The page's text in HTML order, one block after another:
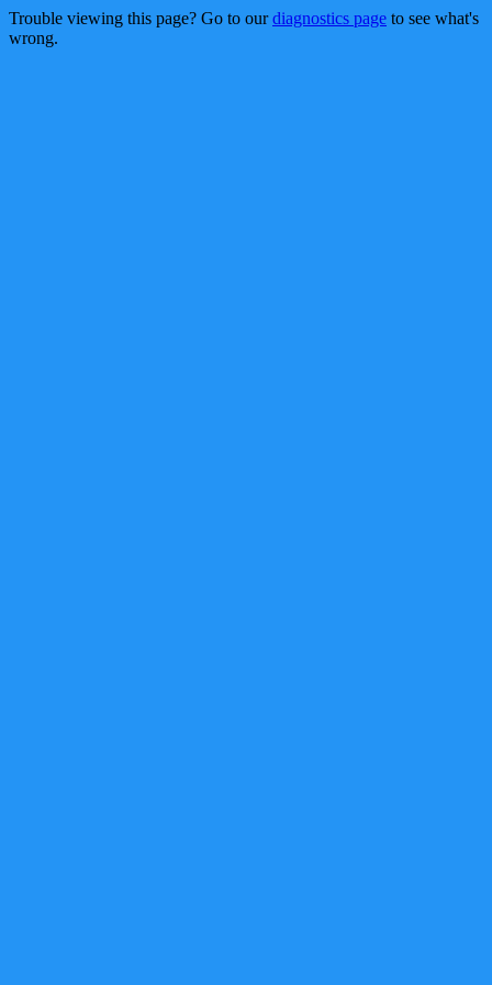
Trouble viewing this page? Go to ourdiagnostics page to see what's
wrong.